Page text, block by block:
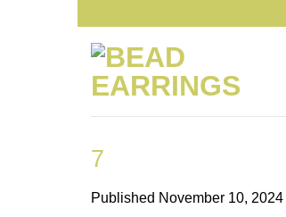
content
7
Published November 10, 2024